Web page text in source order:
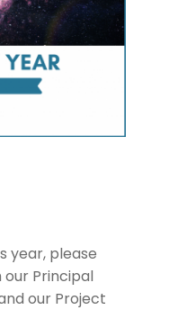
year, please
Principal
our Project